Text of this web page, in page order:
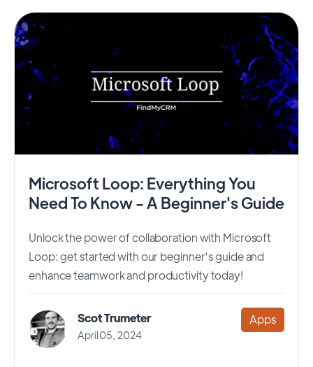
Microsoft Loop: Everything You
Need To Know - A Beginner's Guide
Unlock the power of collaboration with Microsoft
Loop: get started with our beginner's guide and
enhance teamwork and productivity today!
Scot Trumeter
April 05, 2024
Apps